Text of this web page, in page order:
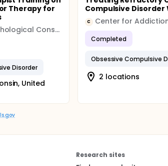
Therapy for
Center for Psychological Consultation
Disorder
United
Compulsive Disorder
C
Completed
Obsessive Compulsive
2 locations
Research sites